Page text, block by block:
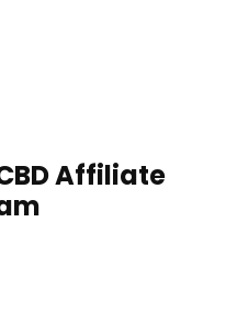
Affiliate